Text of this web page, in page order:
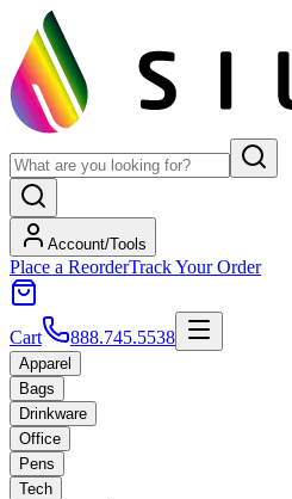
Account/Tools
Place a ReorderTrack Your Order
Cart 888.745.5538
Apparel
Bags
Drinkware
Office
Pens
Tech